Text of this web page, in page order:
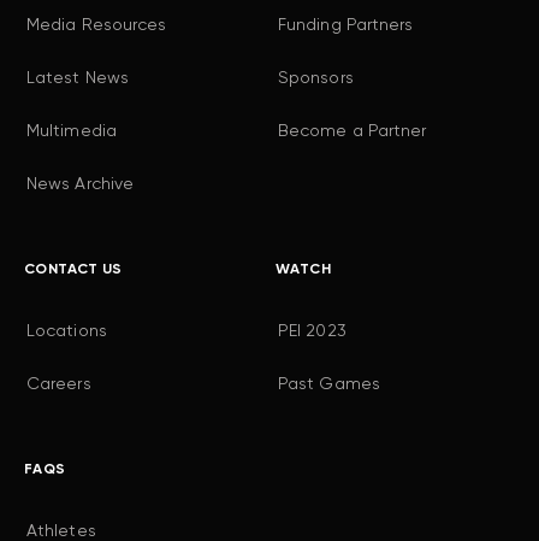
Media Resources
Latest News
Multimedia
News Archive
Funding Partners
Sponsors
Become a Partner
CONTACT US
Locations
Careers
WATCH
PEI 2023
Past Games
FAQS
Athletes